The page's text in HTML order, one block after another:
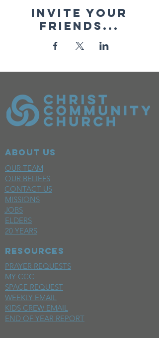
Invite your
friends...
ABOUT US
OUR TEAM
OUR BELIEFS
CONTACT US
MISSIONS
JOBS
ELDERS
20 YEARS
RESOURCES
PRAYER REQUESTS
MY CCC
SPACE REQUEST
WEEKLY EMAIL
KIDS CREW EMAIL
END OF YEAR REPORT